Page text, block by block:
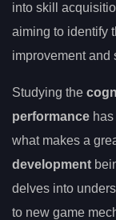
into skill
aiming to identify
improvement and
Studying the
performance
what makes a
development
delves into
to new game